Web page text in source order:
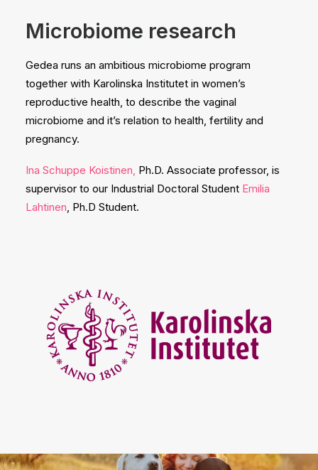
Microbiome research
Gedea runs an ambitious microbiome program
together with Karolinska Institutet in women’s
reproductive health, to describe the vaginal
microbiome and it’s relation to health, fertility and
pregnancy.
Ina Schuppe Koistinen, Ph.D. Associate professor, is
supervisor to our Industrial Doctoral Student Emilia
Lahtinen, Ph.D Student.